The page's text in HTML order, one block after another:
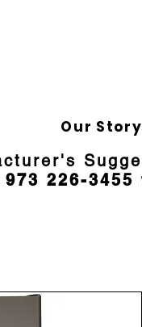
Our Story
226-3455